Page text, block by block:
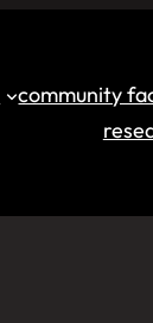
community